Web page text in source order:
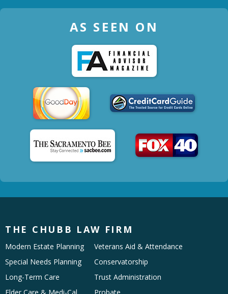
AS SEEN ON
THE CHUBB LAW FIRM
Modern Estate Planning
Special Needs Planning
Long-Term Care
Elder Care & Medi-Cal
Veterans Aid & Attendance
Conservatorship
Trust Administration
Probate